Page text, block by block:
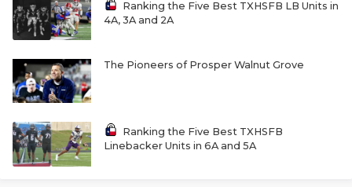
Ranking the Five Best TXHSFB LB Units in
4A, 3A and 2A
The Pioneers of Prosper Walnut Grove
Ranking the Five Best TXHSFB
Linebacker Units in 6A and 5A